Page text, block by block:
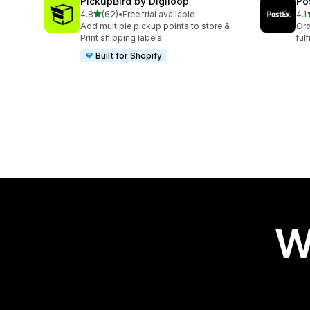
4.8out of 5 stars
(62)
62 total reviews
•Free trial available
Add multiple pickup points to store &
Print shipping labels
Built for Shopify
4.1
16